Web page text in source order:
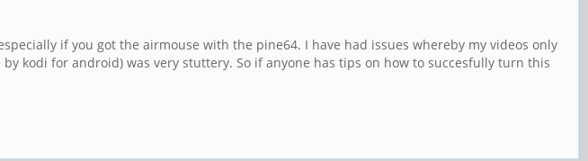
if you got the airmouse with the pine64. I have had issues whereby my videos only
kodi for android) was very stuttery. So if anyone has tips on how to succesfully turn this